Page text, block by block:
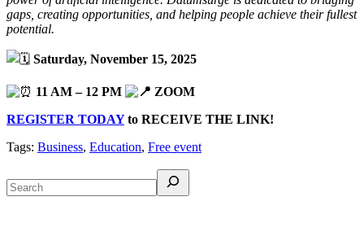
gaps, creating opportunities, and helping people achieve their fullest
potential.
Saturday, November 15, 2025
11 AM – 12 PM
ZOOM
REGISTER TODAYto RECEIVE THE LINK!
Tags: Business, Education, Free event